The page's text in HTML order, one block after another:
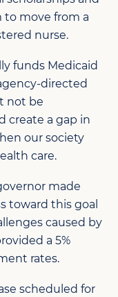
to move from a
nurse.
funds Medicaid
directed
not be
create a gap in
our society
care.
made
toward this goal
caused by
a 5%
rates.
scheduled for